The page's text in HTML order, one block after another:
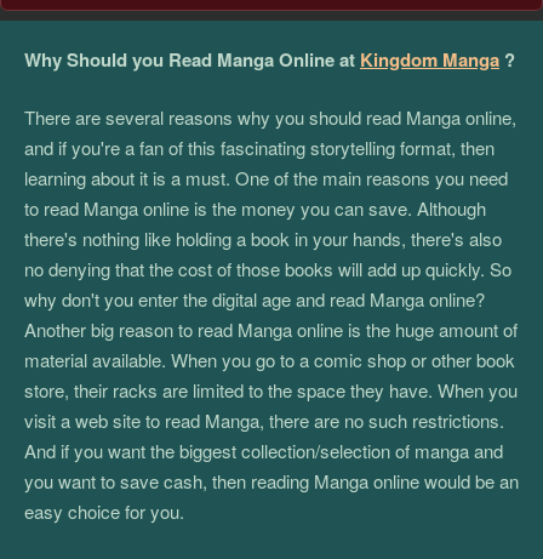
Why Should you Read Manga Online at Kingdom Manga ?
There are several reasons why you should read Manga online,
and if you're a fan of this fascinating storytelling format, then
learning about it is a must. One of the main reasons you need
to read Manga online is the money you can save. Although
there's nothing like holding a book in your hands, there's also
no denying that the cost of those books will add up quickly. So
why don't you enter the digital age and read Manga online?
Another big reason to read Manga online is the huge amount of
material available. When you go to a comic shop or other book
store, their racks are limited to the space they have. When you
visit a web site to read Manga, there are no such restrictions.
And if you want the biggest collection/selection of manga and
you want to save cash, then reading Manga online would be an
easy choice for you.